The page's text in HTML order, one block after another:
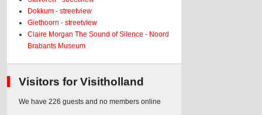
Dokkum - streetview
Giethoorn - streetview
Claire Morgan The Sound of Silence - Noord
Brabants Museum
Visitors for Visitholland
We have 226 guests and no members online